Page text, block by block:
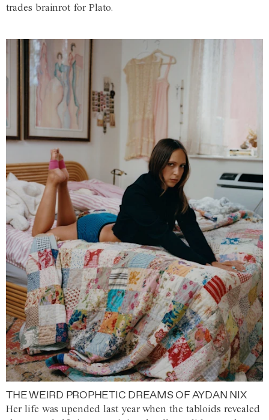
trades brainrot for Plato.
THE WEIRD PROPHETIC DREAMS OF AYDAN NIX
Her life was upended last year when the tabloids revealed